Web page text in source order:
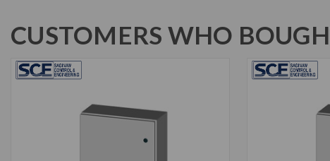
CUSTOMERS WHO